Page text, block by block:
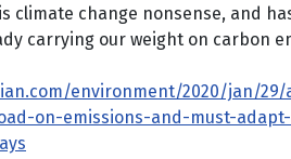
climate change nonsense, and
carrying our weight on carbon
environment/2020/jan/29/
on-emissions-and-must-